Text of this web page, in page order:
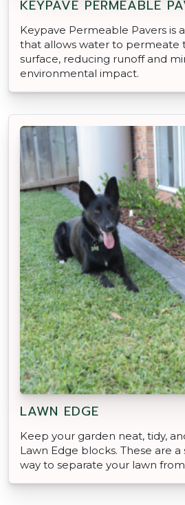
KEYPAVE PERMEABLE
Keypave Permeable Pavers is
that allows water to permeate
surface, reducing runoff and
environmental impact.
LAWN EDGE
Keep your garden neat, tidy,
Lawn Edge blocks. These are
way to separate your lawn